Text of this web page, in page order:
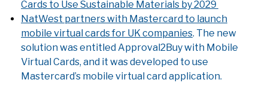
Cards to Use Sustainable Materials by 2029
NatWest partners with Mastercard to launch
mobile virtual cards for UK companies. The new
solution was entitled Approval2Buy with Mobile
Virtual Cards, and it was developed to use
Mastercard’s mobile virtual card application.